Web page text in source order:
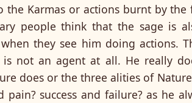
the Karmas or actions burnt by
people think that the sage is
they see him doing actions.
not an agent at all. He really
does or the three alities of
pain? success and failure? as he